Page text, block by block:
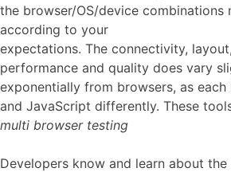
the browser/OS/device combinations
according to your
expectations. The connectivity,
performance and quality does vary
exponentially from browsers, as each
and JavaScript differently. These
multi browser testing
Developers know and learn about